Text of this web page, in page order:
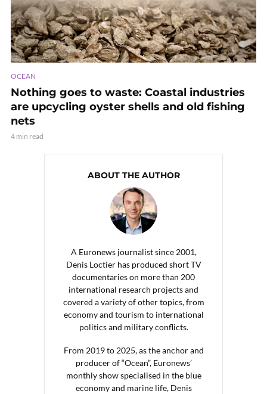
OCEAN
Nothing goes to waste: Coastal industries
are upcycling oyster shells and old fishing
nets
4 min read
ABOUT THE AUTHOR
A Euronews journalist since 2001,
Denis Loctier has produced short TV
documentaries on more than 200
international research projects and
covered a variety of other topics, from
economy and tourism to international
politics and military conflicts.
From 2019 to 2025, as the anchor and
producer of “Ocean”, Euronews’
monthly show specialised in the blue
economy and marine life, Denis